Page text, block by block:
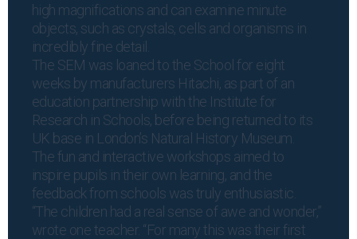
high magnifications and can examine minute
objects, such as crystals, cells and organisms in
incredibly fine detail.
The SEM was loaned to the School for eight
weeks by manufacturers Hitachi, as part of an
education partnership with the Institute for
Research in Schools, before being returned to its
UK base in London’s Natural History Museum.
The fun and interactive workshops aimed to
inspire pupils in their own learning, and the
feedback from schools was truly enthusiastic.
“The children had a real sense of awe and wonder,”
wrote one teacher. “For many this was their first